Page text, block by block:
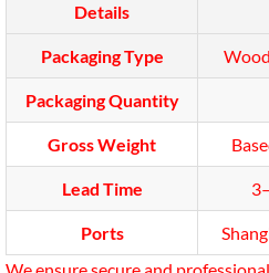
Details
Packaging Type
Packaging Quantity
Gross Weight
Lead Time
Ports